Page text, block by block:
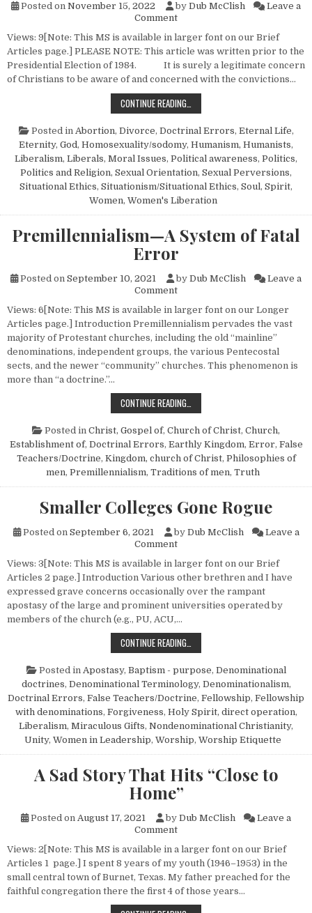
Posted on November 15, 2022 by Dub McClish
Leave a
Commenton A Candidate’s Connections
Views: 9[Note: This MS is available in larger font on our Brief
Articles page.] PLEASE NOTE: This article was written prior to the
Presidential Election of 1984. It is surely a legitimate concern
of Christians to be aware of and concerned with the convictions…
CONTINUE READING…
Posted in Abortion, Divorce, Doctrinal Errors, Eternal Life,
Eternity, God, Homosexuality/sodomy, Humanism, Humanists,
Liberalism, Liberals, Moral Issues, Political awareness, Politics,
Politics and Religion, Sexual Orientation, Sexual Perversions,
Situational Ethics, Situationism/Situational Ethics, Soul, Spirit,
Women, Women's Liberation
Premillennialism—A System of Fatal
Error
Posted on September 10, 2021 by Dub McClish
Leave a
Commenton Premillennialism—A
Views: 6[Note: This MS is available in larger font on our Longer
Articles page.] Introduction Premillennialism pervades the vast
majority of Protestant churches, including the old “mainline”
denominations, independent groups, the various Pentecostal
sects, and the newer “community” churches. This phenomenon is
more than “a doctrine.”…
CONTINUE READING…
Posted in Christ, Gospel of, Church of Christ, Church,
Establishment of, Doctrinal Errors, Earthly Kingdom, Error, False
Teachers/Doctrine, Kingdom, church of Christ, Philosophies of
men, Premillennialism, Traditions of men, Truth
Smaller Colleges Gone Rogue
Posted on September 6, 2021 by Dub McClish
Leave a
Commenton Smaller Colleges Gone
Views: 3[Note: This MS is available in larger font on our Brief
Articles 2 page.] Introduction Various other brethren and I have
expressed grave concerns occasionally over the rampant
apostasy of the large and prominent universities operated by
members of the church (e.g., PU, ACU,…
CONTINUE READING…
Posted in Apostasy, Baptism - purpose, Denominational
doctrines, Denominational Terminology, Denominationalism,
Doctrinal Errors, False Teachers/Doctrine, Fellowship, Fellowship
with denominations, Forgiveness, Holy Spirit, direct operation,
Liberalism, Miraculous Gifts, Nondenominational Christianity,
Unity, Women in Leadership, Worship, Worship Etiquette
A Sad Story That Hits “Close to
Home”
Posted on August 17, 2021 by Dub McClish
Leave a
Commenton A Sad Story That Hits
Views: 2[Note: This MS is available in a larger font on our Brief
Articles 1 page.] I spent 8 years of my youth (1946–1953) in the
small central town of Burnet, Texas. My father preached for the
faithful congregation there the first 4 of those years…